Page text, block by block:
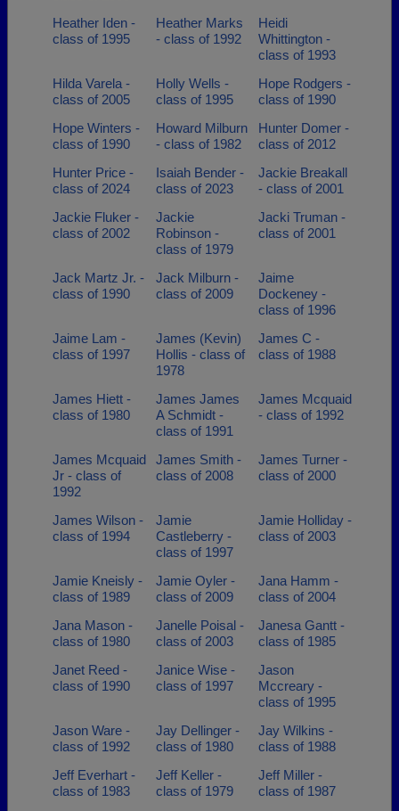
Heather Iden -
class of 1995
Heather Marks
- class of 1992
Heidi
Whittington -
class of 1993
Hilda Varela -
class of 2005
Holly Wells -
class of 1995
Hope Rodgers -
class of 1990
Hope Winters -
class of 1990
Howard Milburn
- class of 1982
Hunter Domer -
class of 2012
Hunter Price -
class of 2024
Isaiah Bender -
class of 2023
Jackie Breakall
- class of 2001
Jackie Fluker -
class of 2002
Jackie
Robinson -
class of 1979
Jacki Truman -
class of 2001
Jack Martz Jr. -
class of 1990
Jack Milburn -
class of 2009
Jaime
Dockeney -
class of 1996
Jaime Lam -
class of 1997
James (Kevin)
Hollis - class of
1978
James C -
class of 1988
James Hiett -
class of 1980
James James
A Schmidt -
class of 1991
James Mcquaid
- class of 1992
James Mcquaid
Jr - class of
1992
James Smith -
class of 2008
James Turner -
class of 2000
James Wilson -
class of 1994
Jamie
Castleberry -
class of 1997
Jamie Holliday -
class of 2003
Jamie Kneisly -
class of 1989
Jamie Oyler -
class of 2009
Jana Hamm -
class of 2004
Jana Mason -
class of 1980
Janelle Poisal -
class of 2003
Janesa Gantt -
class of 1985
Janet Reed -
class of 1990
Janice Wise -
class of 1997
Jason
Mccreary -
class of 1995
Jason Ware -
class of 1992
Jay Dellinger -
class of 1980
Jay Wilkins -
class of 1988
Jeff Everhart -
class of 1983
Jeff Keller -
class of 1979
Jeff Miller -
class of 1987